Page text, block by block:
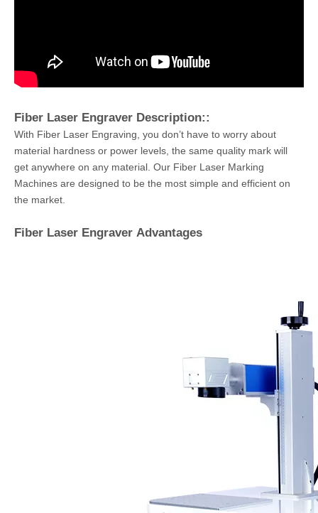
Fiber Laser Engraver Description::
With Fiber Laser Engraving, you don’t have to worry about
material hardness or power levels, the same quality mark will
get anywhere on any material. Our Fiber Laser Marking
Machines are designed to be the most simple and efficient on
the market.
Fiber Laser Engraver Advantages